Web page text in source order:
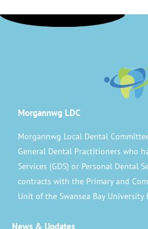
Morgannwg LDC
Morgannwg Local Dental
General Dental Practitioners who
Services (GDS) or Personal Dental
contracts with the Primary and
Unit of the Swansea Bay University
News & Updates